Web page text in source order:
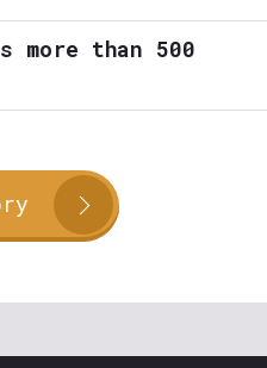
more than 500